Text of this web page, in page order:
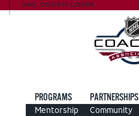
AHL COACH LOGIN
PROGRAMS
Mentorship
PARTNERSHIPS
Community